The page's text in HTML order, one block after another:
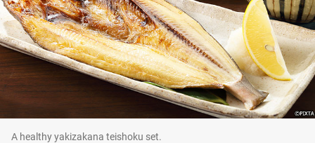
A healthy yakizakana teishoku set.